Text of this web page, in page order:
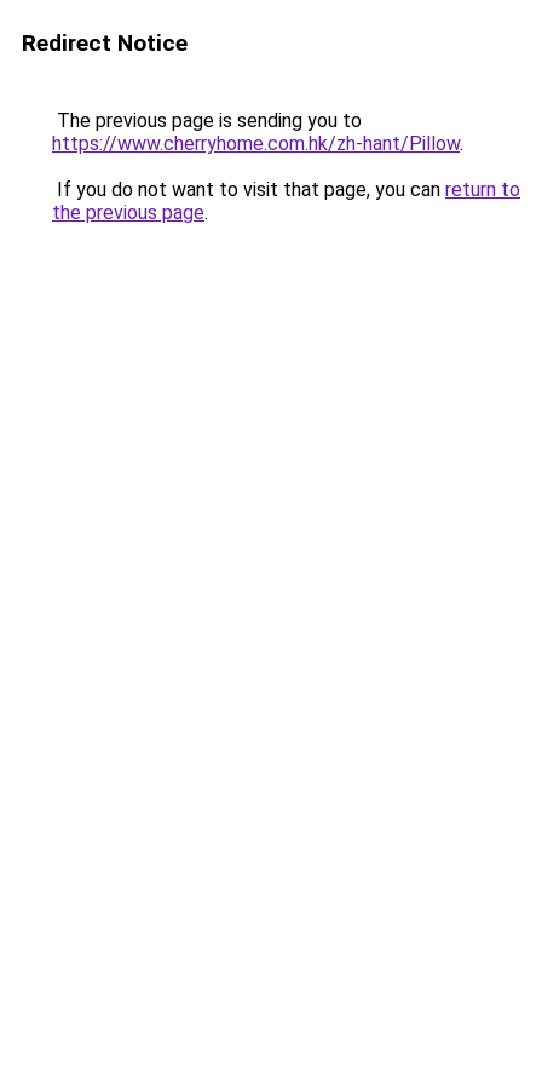
Redirect Notice
The previous page is sending you to
https://www.cherryhome.com.hk/zh-hant/Pillow.
If you do not want to visit that page, you can return to
the previous page.